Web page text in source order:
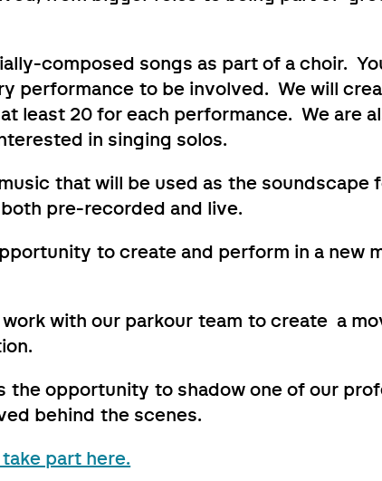
composed songs as part of a choir.
performance to be involved. We will
least 20 for each performance. We are
in singing solos.
that will be used as the soundscape
pre-recorded and live.
to create and perform in a new
work with our parkour team to create a
the opportunity to shadow one of our
behind the scenes.
part here.